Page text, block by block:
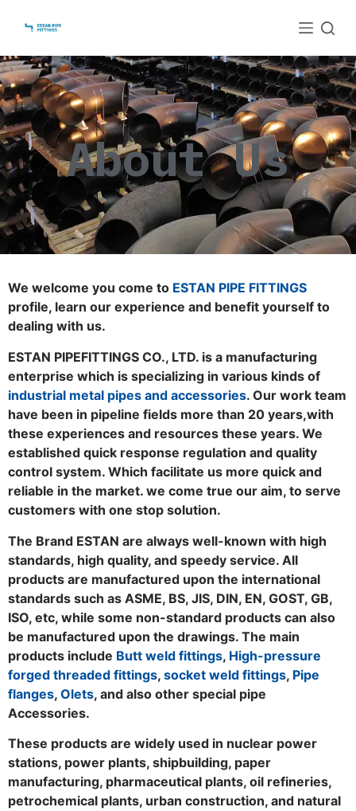
i
p
t
o
c
o
n
e
n
About Us
We welcome you come to ESTAN PIPE FITTINGS
profile, learn our experience and benefit yourself to
dealing with us.
ESTAN PIPEFITTINGS CO., LTD. is a manufacturing
enterprise which is specializing in various kinds of
industrial metal pipes and accessories. Our work team
have been in pipeline fields more than 20 years,with
these experiences and resources these years. We
established quick response regulation and quality
control system. Which facilitate us more quick and
reliable in the market. we come true our aim, to serve
customers with one stop solution.
The Brand ESTAN are always well-known with high
standards, high quality, and speedy service. All
products are manufactured upon the international
standards such as ASME, BS, JIS, DIN, EN, GOST, GB,
ISO, etc, while some non-standard products can also
be manufactured upon the drawings. The main
products include Butt weld fittings, High-pressure
forged threaded fittings, socket weld fittings, Pipe
flanges, Olets, and also other special pipe
Accessories.
These products are widely used in nuclear power
stations, power plants, shipbuilding, paper
manufacturing, pharmaceutical plants, oil refineries,
petrochemical plants, urban construction, and natural